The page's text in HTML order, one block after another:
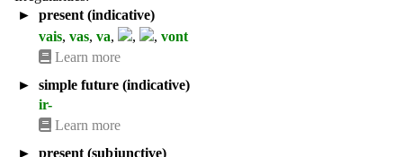
►
present (indicative)
vais, vas, va, , , vont
Learn more
►
simple future (indicative)
ir-
Learn more
►
present (subjunctive)